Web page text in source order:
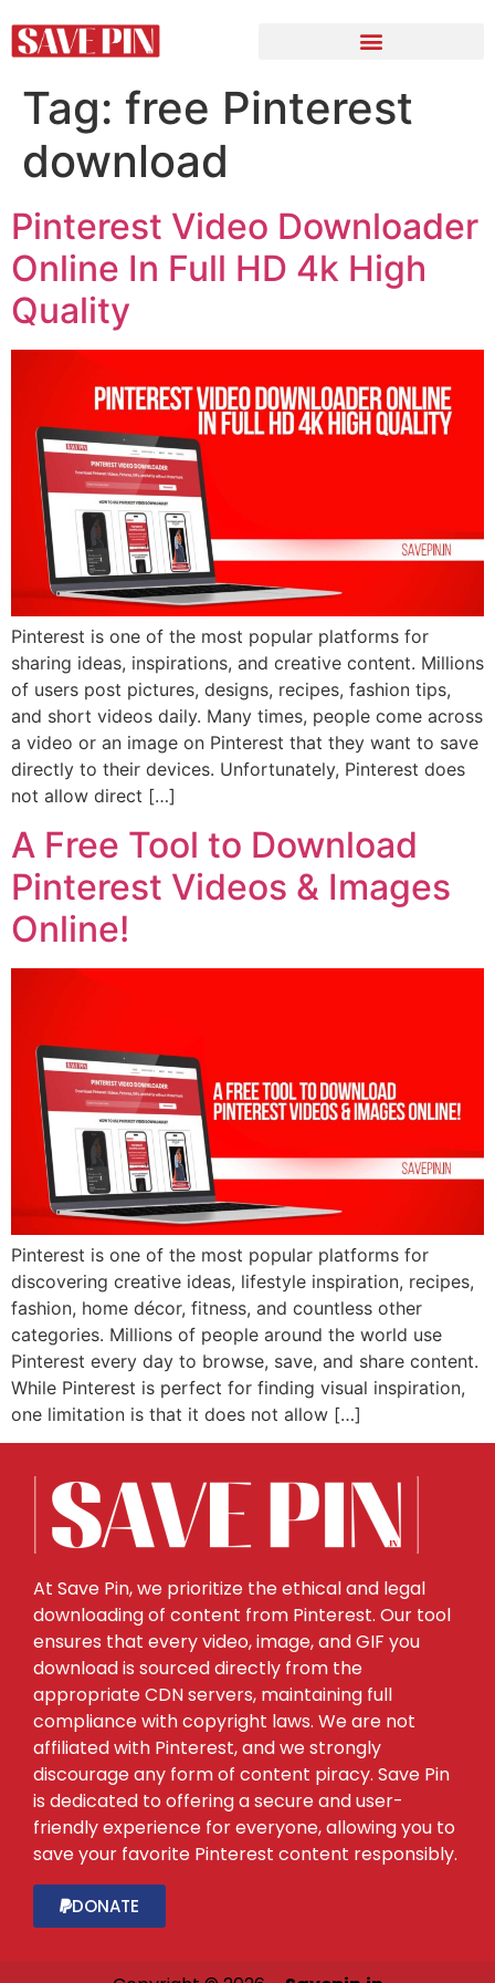
Tag: free Pinterest
download
Pinterest Video Downloader
Online In Full HD 4k High
Quality
Pinterest is one of the most popular platforms for
sharing ideas, inspirations, and creative content. Millions
of users post pictures, designs, recipes, fashion tips,
and short videos daily. Many times, people come across
a video or an image on Pinterest that they want to save
directly to their devices. Unfortunately, Pinterest does
not allow direct […]
A Free Tool to Download
Pinterest Videos & Images
Online!
Pinterest is one of the most popular platforms for
discovering creative ideas, lifestyle inspiration, recipes,
fashion, home décor, fitness, and countless other
categories. Millions of people around the world use
Pinterest every day to browse, save, and share content.
While Pinterest is perfect for finding visual inspiration,
one limitation is that it does not allow […]
At Save Pin, we prioritize the ethical and legal
downloading of content from Pinterest. Our tool
ensures that every video, image, and GIF you
download is sourced directly from the
appropriate CDN servers, maintaining full
compliance with copyright laws. We are not
affiliated with Pinterest, and we strongly
discourage any form of content piracy. Save Pin
is dedicated to offering a secure and user-
friendly experience for everyone, allowing you to
save your favorite Pinterest content responsibly.
DONATE